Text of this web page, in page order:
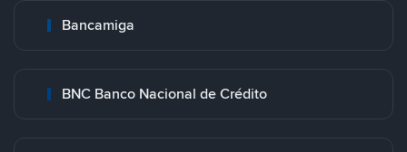
Bancamiga
BNC Banco Nacional de Crédito